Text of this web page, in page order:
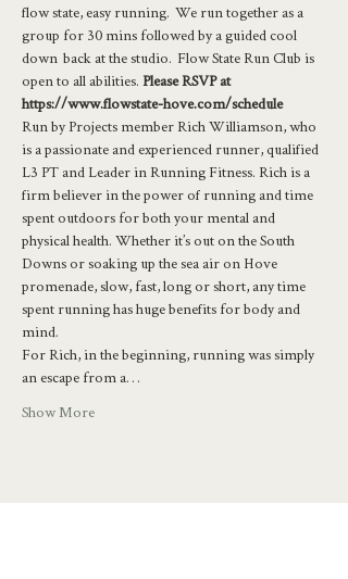
flow state, easy running.  We run together as a
group for 30 mins followed by a guided cool
down  back at the studio.  Flow State Run Club is
open to all abilities. Please RSVP at
https://www.flowstate-hove.com/schedule
Run by Projects member Rich Williamson, who
is a passionate and experienced runner, qualified
L3 PT and Leader in Running Fitness. Rich is a
firm believer in the power of running and time
spent outdoors for both your mental and
physical health. Whether it’s out on the South
Downs or soaking up the sea air on Hove
promenade, slow, fast, long or short, any time
spent running has huge benefits for body and
mind.
For Rich, in the beginning, running was simply
an escape from a…
Show More